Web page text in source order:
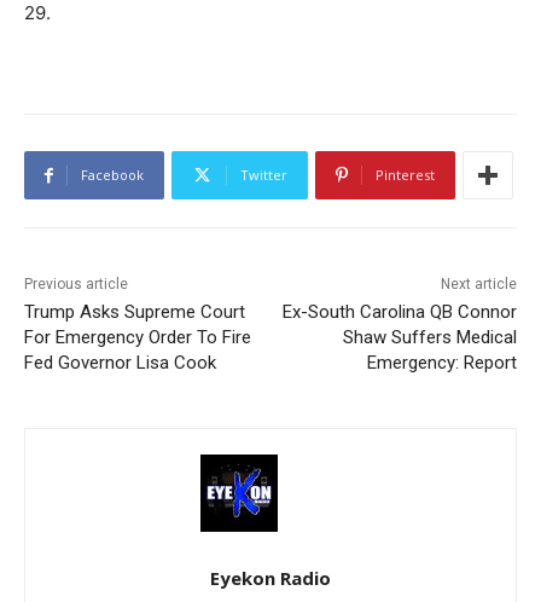
29.
Facebook Twitter Pinterest
Previous article
Trump Asks Supreme Court
For Emergency Order To Fire
Fed Governor Lisa Cook
Next article
Ex-South Carolina QB Connor
Shaw Suffers Medical
Emergency: Report
Eyekon Radio